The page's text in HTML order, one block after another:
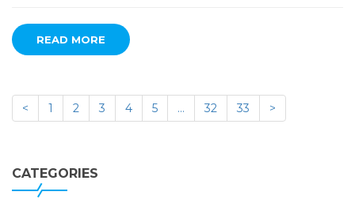
READ MORE
< 1 2 3 4 5 … 32 33 >
CATEGORIES